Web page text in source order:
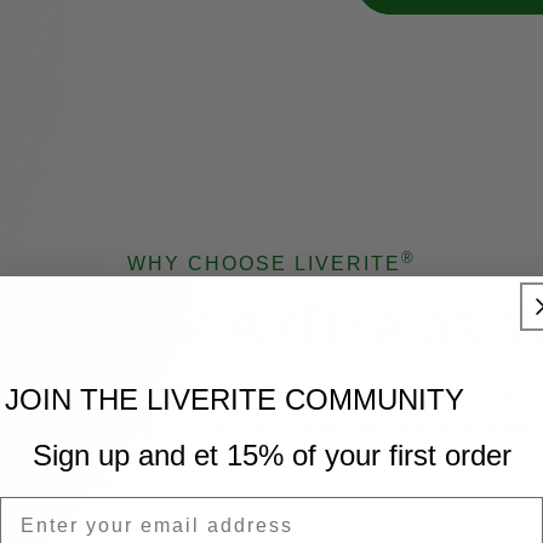
WHY CHOOSE LIVERITE ®
Liver Aid Helps
are developed to help your liver perform its natural
roles so you can feel recharged, focused, and ready
your day.
JOIN THE LIVERITE COMMUNITY
Sign up and et 15% of your first order